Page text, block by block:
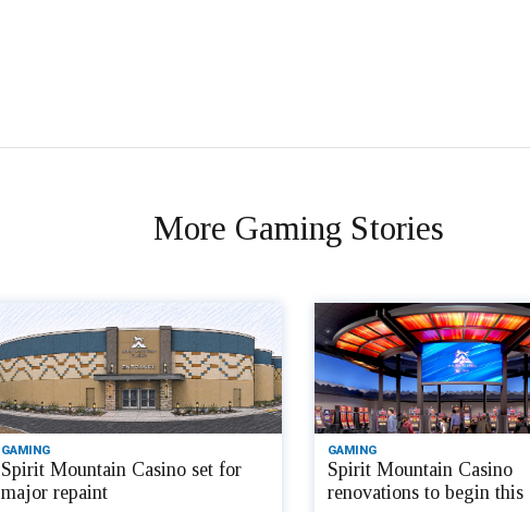
More Gaming Stories
GAMING
Spirit Mountain Casino set for
major repaint
GAMING
Spirit Mountain Casino
renovations to begin this